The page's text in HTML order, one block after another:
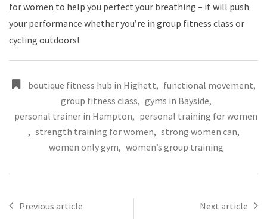
for women to help you perfect your breathing – it will push
your performance whether you’re in group fitness class or
cycling outdoors!
boutique fitness hub in Highett, functional movement,
group fitness class, gyms in Bayside,
personal trainer in Hampton, personal training for women
, strength training for women, strong women can,
women only gym, women’s group training
Previous article Next article